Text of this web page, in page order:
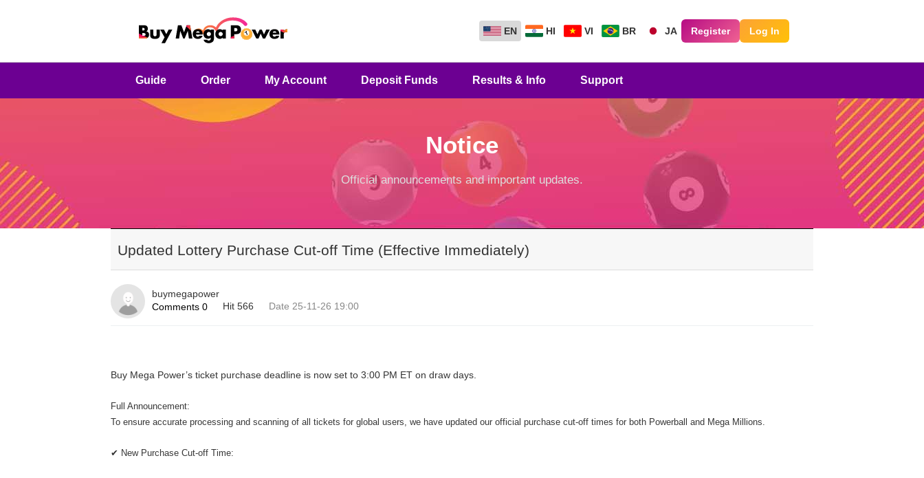
EN HI VI BR JA Register Log In
Guide Order My Account Deposit Funds Results & Info Support
Notice
Official announcements and important updates.
Updated Lottery Purchase Cut-off Time (Effective Immediately)
buymegapower
Comments 0
Hit 566 Date 25-11-26 19:00
Buy Mega Power’s ticket purchase deadline is now set to 3:00 PM ET on draw days.
Full Announcement:
To ensure accurate processing and scanning of all tickets for global users, we have updated our official purchase cut-off times for both Powerball and Mega Millions.
✔ New Purchase Cut-off Time: